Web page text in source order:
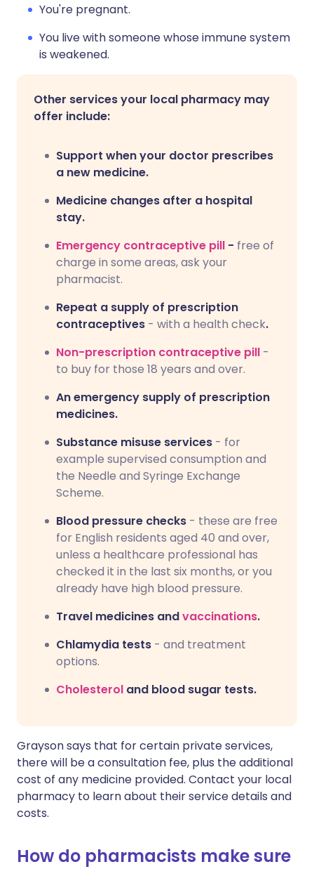
You're pregnant.
You live with someone whose immune system
is weakened.
Other services your local pharmacy may
offer include:
Support when your doctor prescribes
a new medicine.
Medicine changes after a hospital
stay.
Emergency contraceptive pill - free of
charge in some areas, ask your
pharmacist.
Repeat a supply of prescription
contraceptives - with a health check.
Non-prescription contraceptive pill -
to buy for those 18 years and over.
An emergency supply of prescription
medicines.
Substance misuse services - for
example supervised consumption and
the Needle and Syringe Exchange
Scheme.
Blood pressure checks - these are free
for English residents aged 40 and over,
unless a healthcare professional has
checked it in the last six months, or you
already have high blood pressure.
Travel medicines andvaccinations.
Chlamydia tests - and treatment
options.
Cholesterol and blood sugar tests.
Grayson says that for certain private services,
there will be a consultation fee, plus the additional
cost of any medicine provided. Contact your local
pharmacy to learn about their service details and
costs.
How do pharmacists make sure